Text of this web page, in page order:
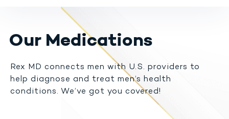
Our Medications
Rex MD connects men with U.S. providers to
help diagnose and treat men’s health
conditions. We’ve got you covered!